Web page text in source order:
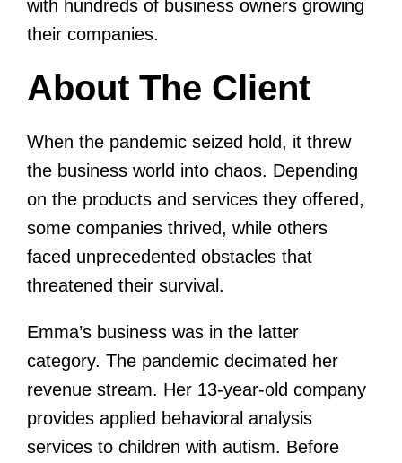
with hundreds of business owners growing
their companies.
About The Client
When the pandemic seized hold, it threw
the business world into chaos. Depending
on the products and services they offered,
some companies thrived, while others
faced unprecedented obstacles that
threatened their survival.
Emma’s business was in the latter
category. The pandemic decimated her
revenue stream. Her 13-year-old company
provides applied behavioral analysis
services to children with autism. Before